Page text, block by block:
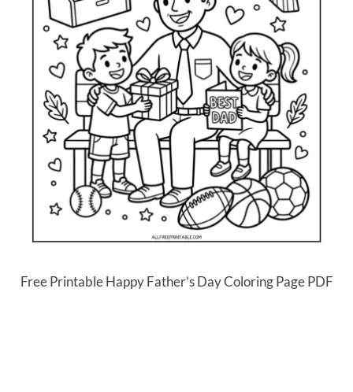
Free Printable Happy Father’s Day Coloring Page PDF